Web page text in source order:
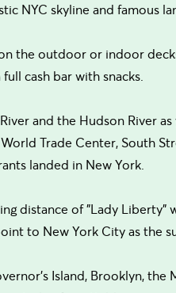
NYC skyline and famous
the outdoor or indoor
cash bar with snacks.
and the Hudson River
Trade Center, South
landed in New York.
distance of "Lady
to New York City as the
Island, Brooklyn,